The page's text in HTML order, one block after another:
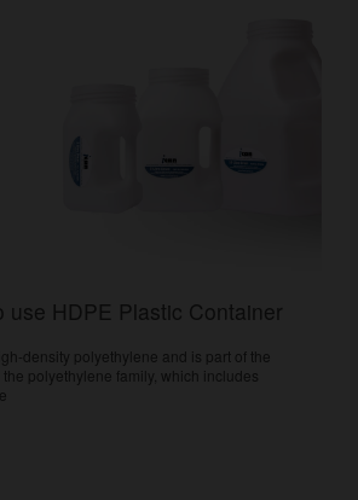
use HDPE Plastic Container
density polyethylene and is part of the
polyethylene family, which includes